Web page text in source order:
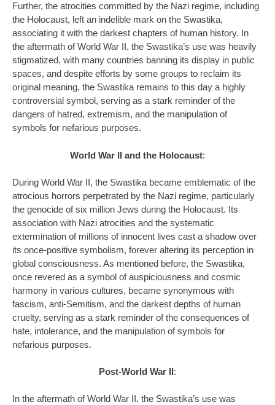
Further, the atrocities committed by the Nazi regime, including
the Holocaust, left an indelible mark on the Swastika,
associating it with the darkest chapters of human history. In
the aftermath of World War II, the Swastika’s use was heavily
stigmatized, with many countries banning its display in public
spaces, and despite efforts by some groups to reclaim its
original meaning, the Swastika remains to this day a highly
controversial symbol, serving as a stark reminder of the
dangers of hatred, extremism, and the manipulation of
symbols for nefarious purposes.
World War II and the Holocaust:
During World War II, the Swastika became emblematic of the
atrocious horrors perpetrated by the Nazi regime, particularly
the genocide of six million Jews during the Holocaust. Its
association with Nazi atrocities and the systematic
extermination of millions of innocent lives cast a shadow over
its once-positive symbolism, forever altering its perception in
global consciousness. As mentioned before, the Swastika,
once revered as a symbol of auspiciousness and cosmic
harmony in various cultures, became synonymous with
fascism, anti-Semitism, and the darkest depths of human
cruelty, serving as a stark reminder of the consequences of
hate, intolerance, and the manipulation of symbols for
nefarious purposes.
Post-World War II :
In the aftermath of World War II, the Swastika’s use was